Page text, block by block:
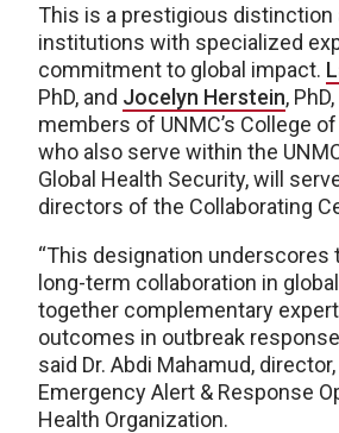
This is a prestigious distinction
institutions with specialized
commitment to global impact.
PhD, and Jocelyn Herstein,
members of UNMC’s College
who also serve within the
Global Health Security, will
directors of the Collaborating
“This designation underscores
long-term collaboration in
together complementary
outcomes in outbreak
said Dr. Abdi Mahamud,
Emergency Alert & Response
Health Organization.